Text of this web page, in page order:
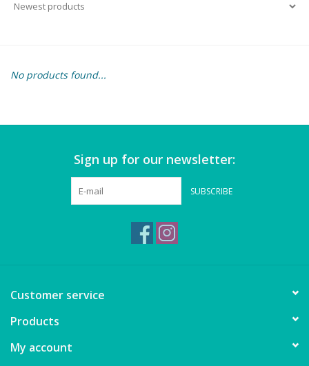
Books
Building & Stacking
Classic Toys
Crafts and Activities
Dollhouses & Playscapes
Fashion and Accessories
Figurines
No products found...
Sign up for our newsletter:
SUBSCRIBE
Customer service
Products
My account